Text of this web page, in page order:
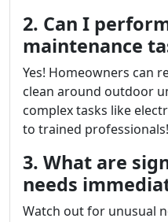
2. Can I
maintenance
Yes! Homeowners can
clean around outdoor
complex tasks like
to trained professionals!
3. What are
needs
Watch out for unusual